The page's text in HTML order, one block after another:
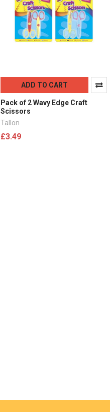
ADD TO CART
Pack of 2 Wavy Edge Craft
Scissors
Tallon
£3.49